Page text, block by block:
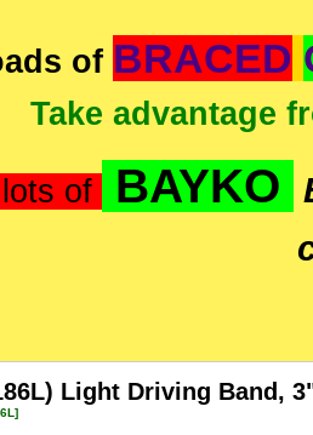
of BRACED
Take advantage
of BAYKO
Light Driving Band,